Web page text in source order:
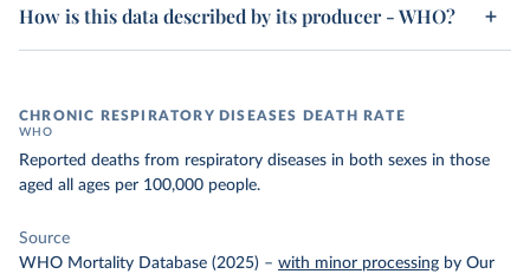
How is this data described by its producer - WHO?
CHRONIC RESPIRATORY DISEASES DEATH RATE
WHO
Reported deaths from respiratory diseases in both sexes in those
aged all ages per 100,000 people.
Source
WHO Mortality Database (2025) – with minor processing by Our